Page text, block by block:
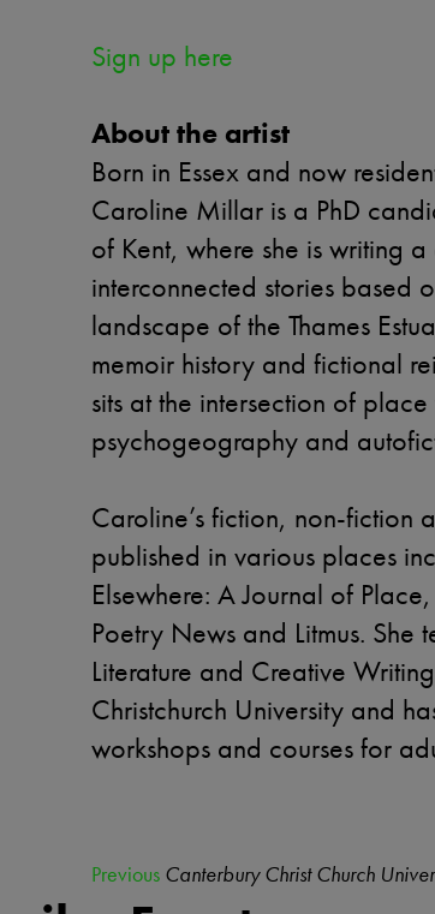
Sign up here
About the artist
Born in Essex and now
Caroline Millar is a PhD
of Kent, where she is writing
interconnected stories based
landscape of the Thames
memoir history and fictional
sits at the intersection of
psychogeography and
Caroline’s fiction, non-fiction
published in various places
Elsewhere: A Journal of
Poetry News and Litmus. She
Literature and Creative
Christchurch University and
workshops and courses for
Previous Canterbury Christ Church